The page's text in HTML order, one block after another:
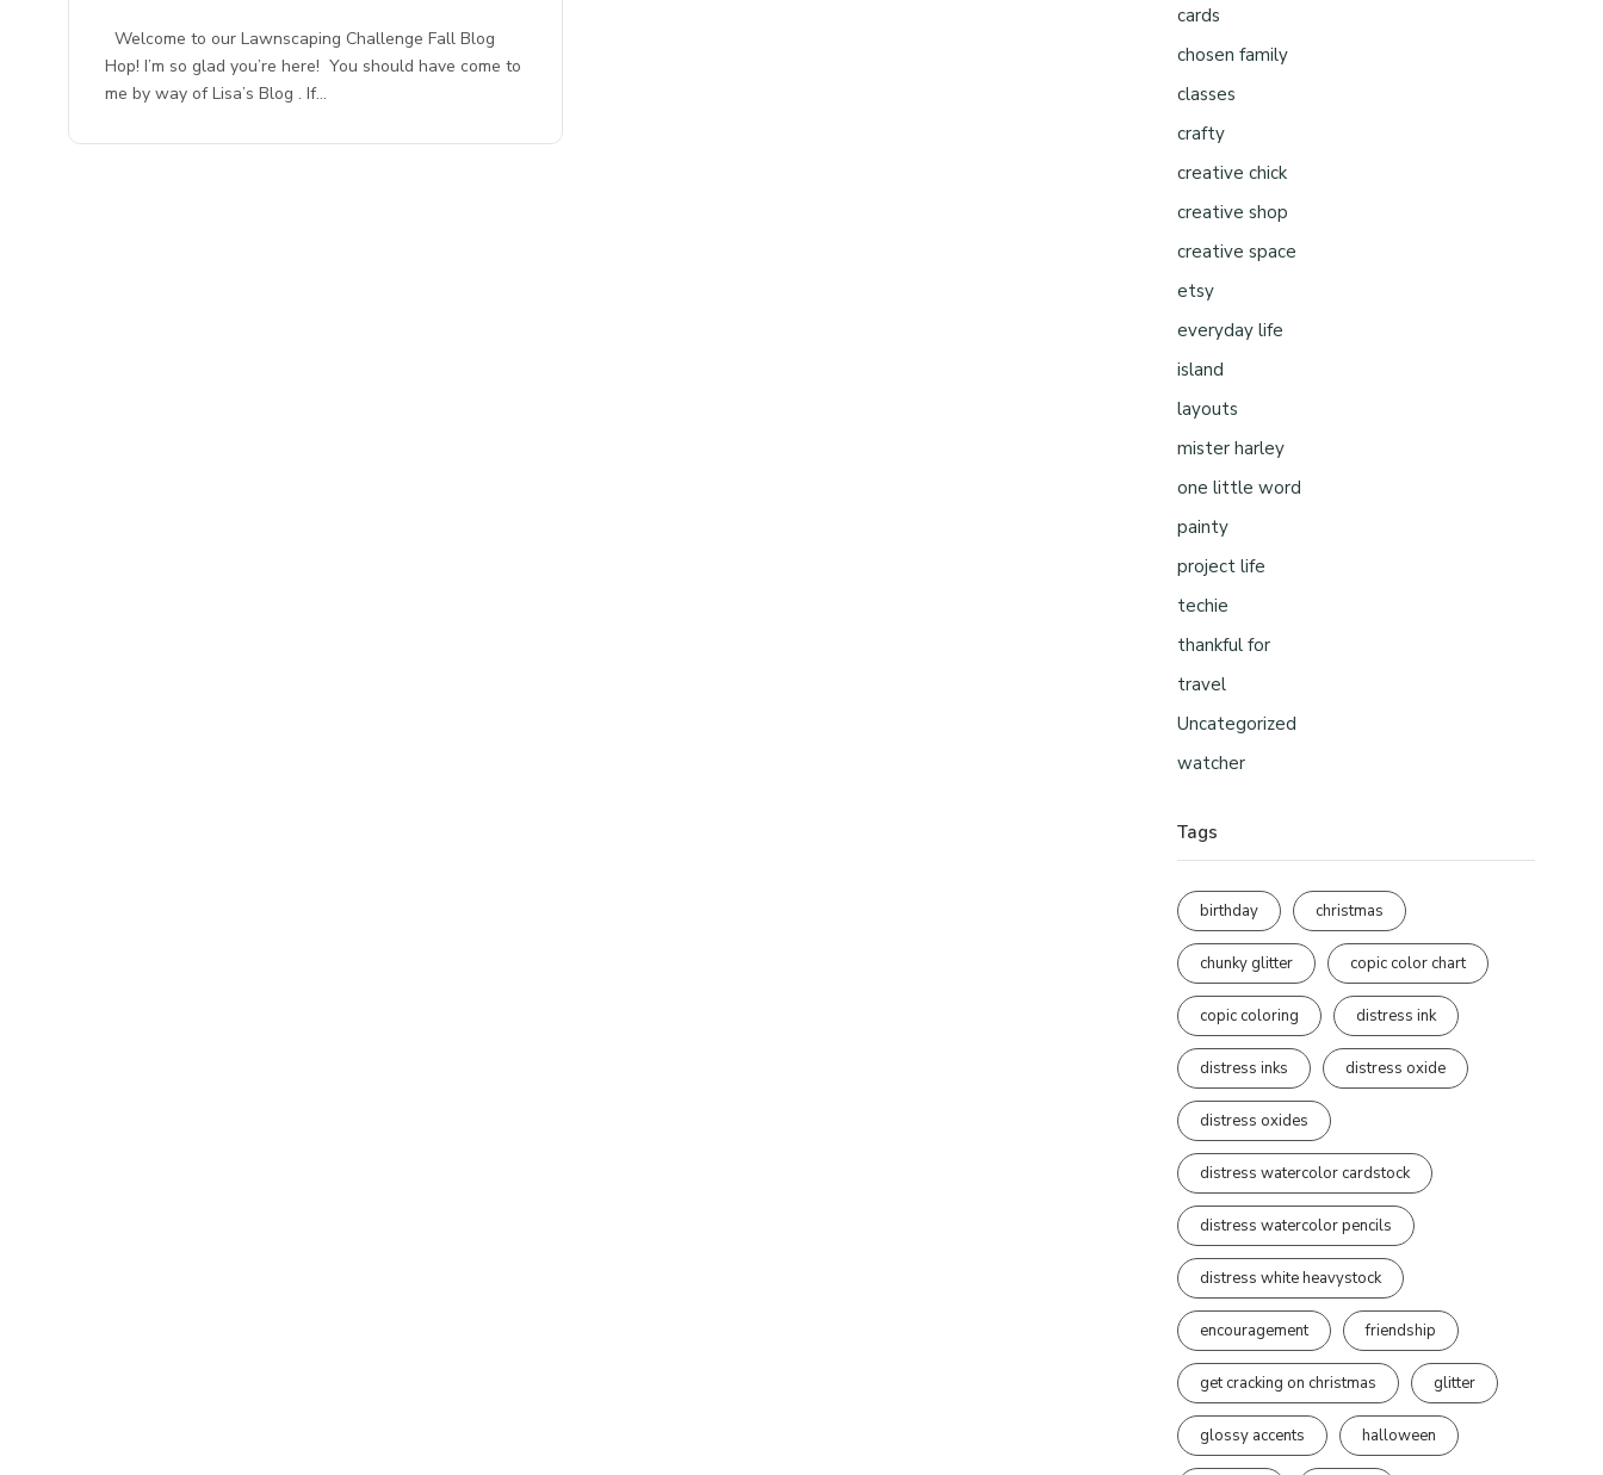
Welcome to our Lawnscaping Challenge Fall Blog
Hop! I’m so glad you’re here! You should have come to
me by way of Lisa’s Blog . If…
cards
chosen family
classes
crafty
creative chick
creative shop
creative space
etsy
everyday life
island
layouts
mister harley
one little word
painty
project life
techie
thankful for
travel
Uncategorized
watcher
Tags
birthday christmas
chunky glitter copic color chart
copic coloring distress ink
distress inks distress oxide
distress oxides
distress watercolor cardstock
distress watercolor pencils
distress white heavystock
encouragement friendship
get cracking on christmas glitter
glossy accents halloween